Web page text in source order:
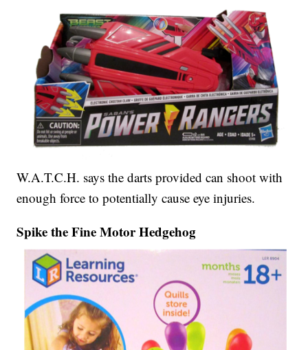
W.A.T.C.H. says the darts provided can shoot with
enough force to potentially cause eye injuries.
Spike the Fine Motor Hedgehog